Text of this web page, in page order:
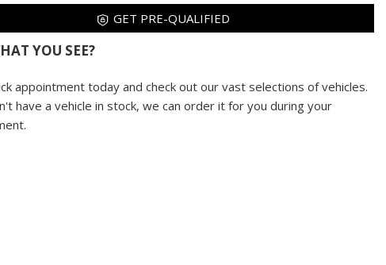
GET PRE-QUALIFIED
YOU SEE?
appointment today and check out our vast selections of vehicles.
have a vehicle in stock, we can order it for you during your